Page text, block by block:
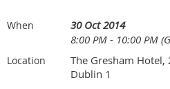
When
30 Oct 2014
8:00 PM - 10:00 PM
Location
The Gresham Hotel,
Dublin 1